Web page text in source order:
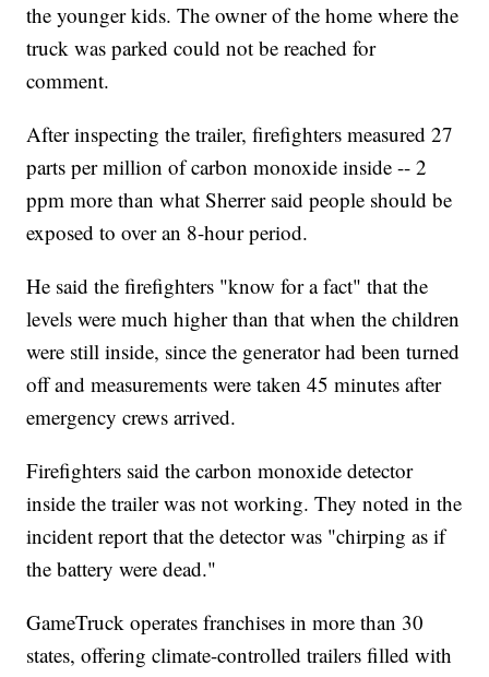
the younger kids. The owner of the home where the
truck was parked could not be reached for
comment.
After inspecting the trailer, firefighters measured 27
parts per million of carbon monoxide inside -- 2
ppm more than what Sherrer said people should be
exposed to over an 8-hour period.
He said the firefighters "know for a fact" that the
levels were much higher than that when the children
were still inside, since the generator had been turned
off and measurements were taken 45 minutes after
emergency crews arrived.
Firefighters said the carbon monoxide detector
inside the trailer was not working. They noted in the
incident report that the detector was "chirping as if
the battery were dead."
GameTruck operates franchises in more than 30
states, offering climate-controlled trailers filled with